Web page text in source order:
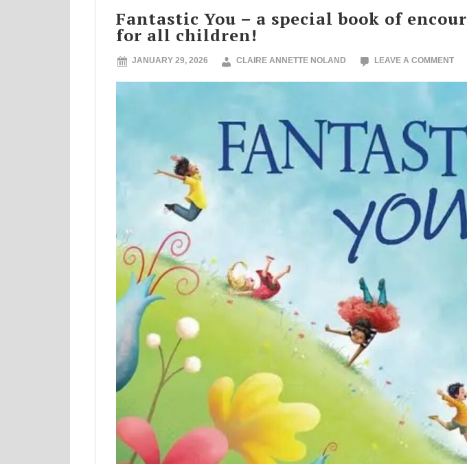
Fantastic You – a special book of
for all children!
JANUARY 29, 2026 CLAIRE ANNETTE NOLAND LEAVE A COMMENT